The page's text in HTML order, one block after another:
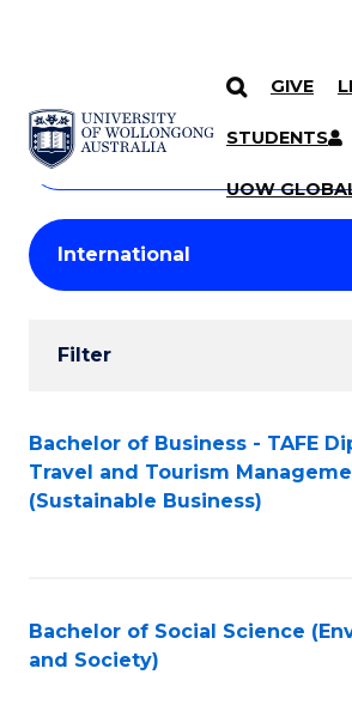
SKIP TO CONTENT
GIVE
STUDENTS
UOW
Search
Courses
Search
courses
keyword
Student
Results
Filter
Search
Results
Bachelor of Business - TAFE
Travel and Tourism
(Sustainable Business)
Bachelor of Social Science
and Society)